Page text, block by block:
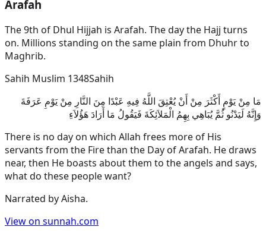
Arafah
The 9th of Dhul Hijjah is Arafah. The day the Hajj turns
on. Millions standing on the same plain from Dhuhr to
Maghrib.
Sahih Muslim 1348Sahih
مَا مِنْ يَوْمٍ أَكْثَرَ مِنْ أَنْ يُعْتِقَ اللَّهُ فِيهِ عَبْدًا مِنَ النَّارِ مِنْ يَوْمِ عَرَفَةَ
وَإِنَّهُ لَيَدْنُو ثُمَّ يُبَاهِي بِهِمُ الْمَلاَئِكَةَ فَيَقُولُ مَا أَرَادَ هَؤُلاَءِ
There is no day on which Allah frees more of His
servants from the Fire than the Day of Arafah. He draws
near, then He boasts about them to the angels and says,
what do these people want?
Narrated byAisha.
View on sunnah.com